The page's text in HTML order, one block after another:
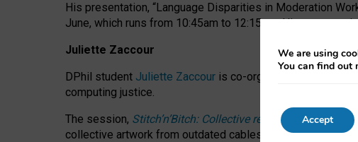
His presentation, “Language Disparities in Moderation
June, which runs from 10:45am to 12:15pm. His
Juliette Zaccour
DPhil student Juliette Zaccour is co-organising a CRAFT
computing justice.
The session, Stitch’n’Bitch: Collective reflections on
collective artwork from outdated cables while exploring
We are using
You can find out
Accept